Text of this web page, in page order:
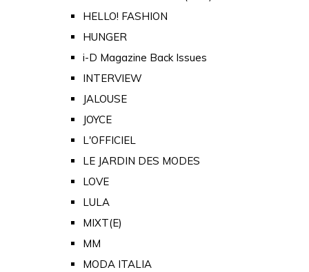
HELLO! FASHION
HUNGER
i-D Magazine Back Issues
INTERVIEW
JALOUSE
JOYCE
L'OFFICIEL
LE JARDIN DES MODES
LOVE
LULA
MIXT(E)
MM
MODA ITALIA